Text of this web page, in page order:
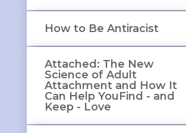
How to Be Antiracist
Attached: The New
Science of Adult
Attachment and How It
Can Help YouFind - and
Keep - Love